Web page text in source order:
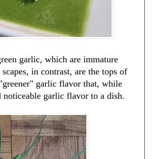
garlic, which are immature
in contrast, are the tops of
garlic flavor that, while
garlic flavor to a dish.